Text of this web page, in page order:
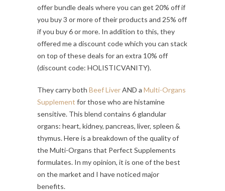
offer bundle deals where you can get 20% off if
you buy 3 or more of their products and 25% off
if you buy 6 or more. In addition to this, they
offered me a discount code which you can stack
on top of these deals for an extra 10% off
(discount code: HOLISTICVANITY).
They carry both Beef LiverAND a Multi-Organs
Supplement for those who are histamine
sensitive. This blend contains 6 glandular
organs: heart, kidney, pancreas, liver, spleen &
thymus. Here is a breakdown of the quality of
the Multi-Organs that Perfect Supplements
formulates. In my opinion, it is one of the best
on the market and I have noticed major
benefits.